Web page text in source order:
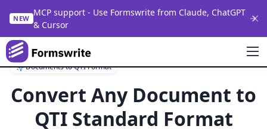
NEW
MCP support - Use Formswrite from Claude, ChatGPT
& Cursor
Documents to QTI Format
Convert Any Document to
QTI Standard Format